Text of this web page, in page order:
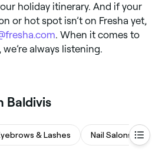
holiday itinerary. And if your
or hot spot isn’t on Fresha yet,
. When it comes to
always listening.
Baldivis
& Lashes Nail Salons